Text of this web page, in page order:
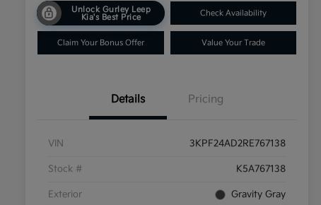
Unlock Gurley Leep
Kia's Best Price
Check Availability
Claim Your Bonus Offer Value Your Trade
Details Pricing
VIN 3KPF24AD2RE767138
Stock # K5A767138
Exterior Gravity Gray